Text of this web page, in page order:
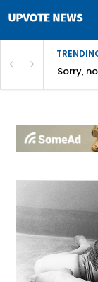
Sorry,